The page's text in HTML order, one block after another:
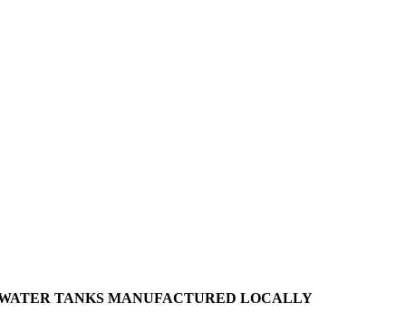
TANKS MANUFACTURED LOCALLY